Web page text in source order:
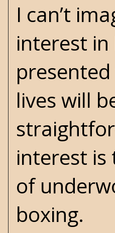
I can’t
interest
lives will
interest is
of
boxing.